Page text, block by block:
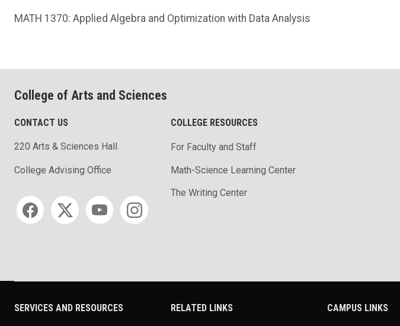
MATH 1370: Applied Algebra and Optimization with Data Analysis
College of Arts and Sciences
CONTACT US
220 Arts & Sciences Hall
College Advising Office
Social media
COLLEGE RESOURCES
For Faculty and Staff
Math-Science Learning Center
The Writing Center
SERVICES AND RESOURCES RELATED LINKS CAMPUS LINKS